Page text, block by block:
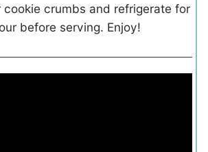
cookie crumbs and refrigerate for
before serving. Enjoy!